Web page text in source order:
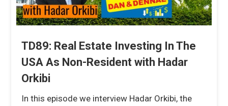
TD89: Real Estate Investing In The
USA As Non-Resident with Hadar
Orkibi
In this episode we interview Hadar Orkibi, the